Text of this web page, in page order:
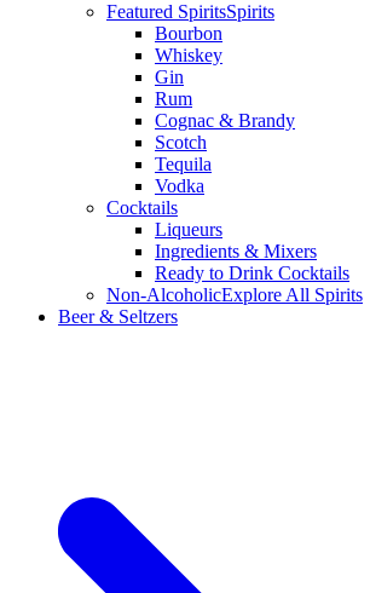
Featured SpiritsSpirits
Bourbon
Whiskey
Gin
Rum
Cognac & Brandy
Scotch
Tequila
Vodka
Cocktails
Liqueurs
Ingredients & Mixers
Ready to Drink Cocktails
Non-AlcoholicExplore All Spirits
Beer & Seltzers